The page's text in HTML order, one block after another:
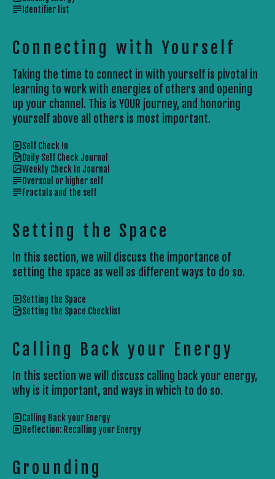
Identifier list
Connecting with Yourself
Taking the time to connect in with yourself is pivotal in
learning to work with energies of others and opening
up your channel. This is YOUR journey, and honoring
yourself above all others is most important.
Self Check In
Daily Self Check Journal
Weekly Check In Journal
Oversoul or higher self
Fractals and the self
Setting the Space
In this section, we will discuss the importance of
setting the space as well as different ways to do so.
Setting the Space
Setting the Space Checklist
Calling Back your Energy
In this section we will discuss calling back your energy,
why is it important, and ways in which to do so.
Calling Back your Energy
Reflection: Recalling your Energy
Grounding